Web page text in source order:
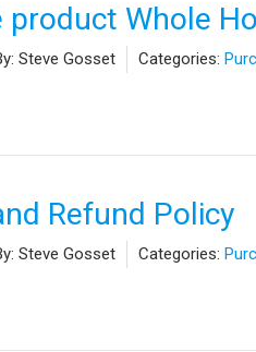
product Whole
Steve Gosset Categories:
Refund Policy
Steve Gosset Categories: